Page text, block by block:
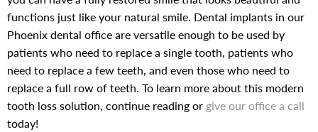
functions just like your natural smile. Dental implants in our
Phoenix dental office are versatile enough to be used by
patients who need to replace a single tooth, patients who
need to replace a few teeth, and even those who need to
replace a full row of teeth. To learn more about this modern
tooth loss solution, continue reading or give our office a call
today!